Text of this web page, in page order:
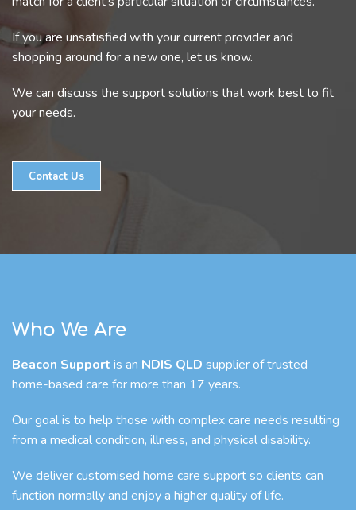
If you are unsatisfied with your current provider and
shopping around for a new one, let us know.
We can discuss the support solutions that work best to fit
your needs.
Contact Us
Who We Are
Beacon Support is an NDIS QLD supplier of trusted
home-based care for more than 17 years.
Our goal is to help those with complex care needs resulting
from a medical condition, illness, and physical disability.
We deliver customised home care support so clients can
function normally and enjoy a higher quality of life.